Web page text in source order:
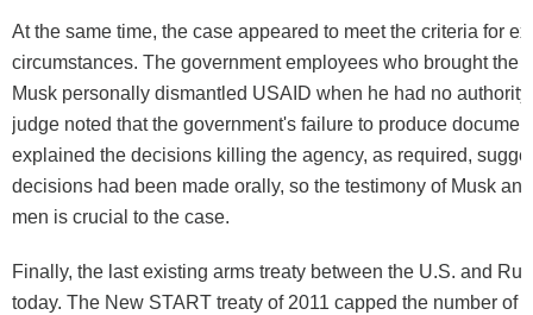
At the same time, the case appeared to meet the criteria for
circumstances. The government employees who brought the
Musk personally dismantled USAID when he had no
judge noted that the government's failure to produce
explained the decisions killing the agency, as required,
decisions had been made orally, so the testimony of Musk
men is crucial to the case.
Finally, the last existing arms treaty between the U.S. and
today. The New START treaty of 2011 capped the number of